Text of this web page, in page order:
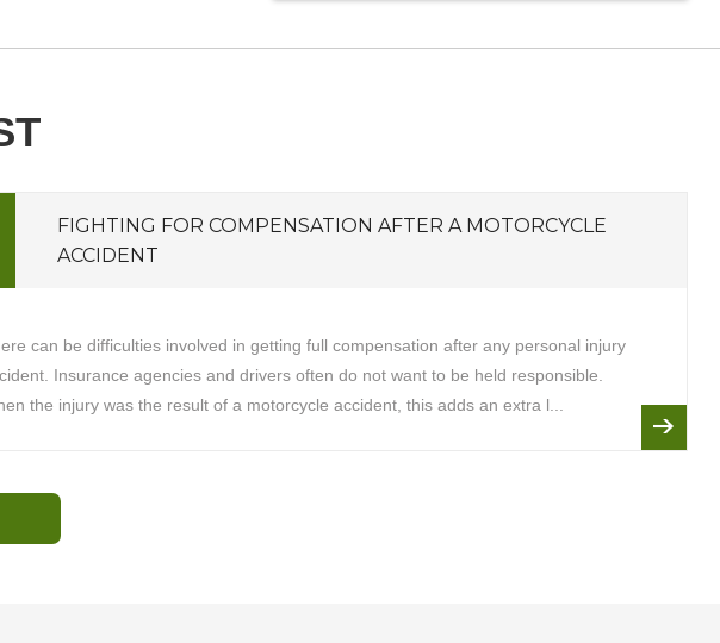
FIGHTING FOR COMPENSATION AFTER A MOTORCYCLE
ACCIDENT
can be difficulties involved in getting full compensation after any personal injury
Insurance agencies and drivers often do not want to be held responsible.
the injury was the result of a motorcycle accident, this adds an extra l...